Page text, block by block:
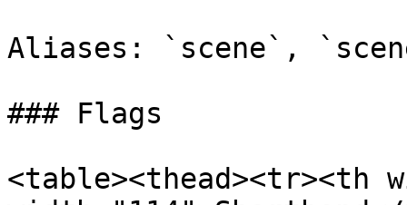
Aliases: `scene`,
### Flags
<table><thead><tr><th